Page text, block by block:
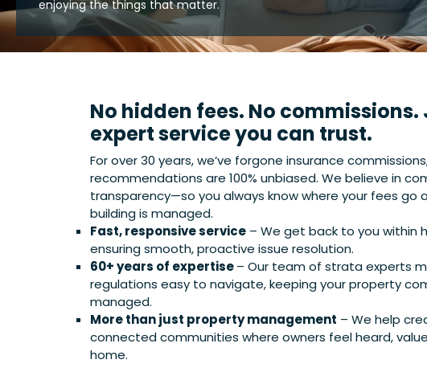
enjoying the things that matter.
No hidden fees. No commissions.
expert service you can trust.
For over 30 years, we’ve forgone insurance
recommendations are 100% unbiased. We believe in
transparency—so you always know where your fees go
building is managed.
Fast, responsive service – We get back to you within
ensuring smooth, proactive issue resolution.
60+ years of expertise– Our team of strata experts
regulations easy to navigate, keeping your property
managed.
More than just property management – We help
connected communities where owners feel heard,
home.